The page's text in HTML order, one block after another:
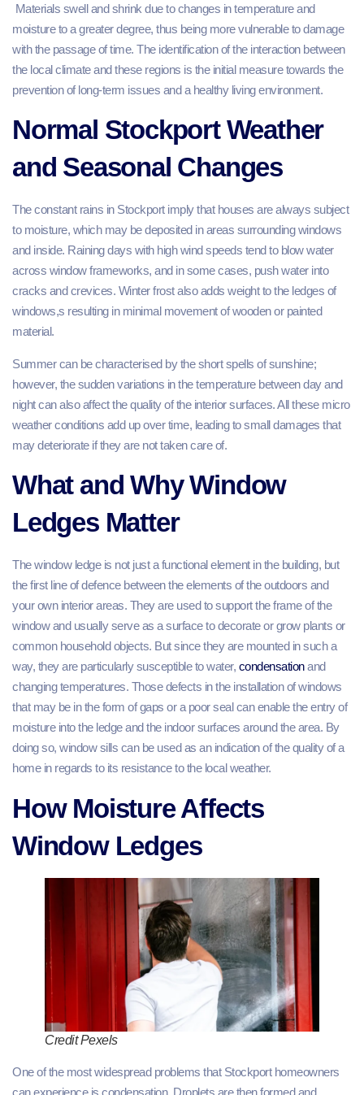
Materials swell and shrink due to changes in temperature and
moisture to a greater degree, thus being more vulnerable to damage
with the passage of time. The identification of the interaction between
the local climate and these regions is the initial measure towards the
prevention of long-term issues and a healthy living environment.
Normal Stockport Weather
and Seasonal Changes
The constant rains in Stockport imply that houses are always subject
to moisture, which may be deposited in areas surrounding windows
and inside. Raining days with high wind speeds tend to blow water
across window frameworks, and in some cases, push water into
cracks and crevices. Winter frost also adds weight to the ledges of
windows,s resulting in minimal movement of wooden or painted
material.
Summer can be characterised by the short spells of sunshine;
however, the sudden variations in the temperature between day and
night can also affect the quality of the interior surfaces. All these micro
weather conditions add up over time, leading to small damages that
may deteriorate if they are not taken care of.
What and Why Window
Ledges Matter
The window ledge is not just a functional element in the building, but
the first line of defence between the elements of the outdoors and
your own interior areas. They are used to support the frame of the
window and usually serve as a surface to decorate or grow plants or
common household objects. But since they are mounted in such a
way, they are particularly susceptible to water, condensationand
changing temperatures. Those defects in the installation of windows
that may be in the form of gaps or a poor seal can enable the entry of
moisture into the ledge and the indoor surfaces around the area. By
doing so, window sills can be used as an indication of the quality of a
home in regards to its resistance to the local weather.
How Moisture Affects
Window Ledges
Credit Pexels
One of the most widespread problems that Stockport homeowners
can experience is condensation. Droplets are then formed and